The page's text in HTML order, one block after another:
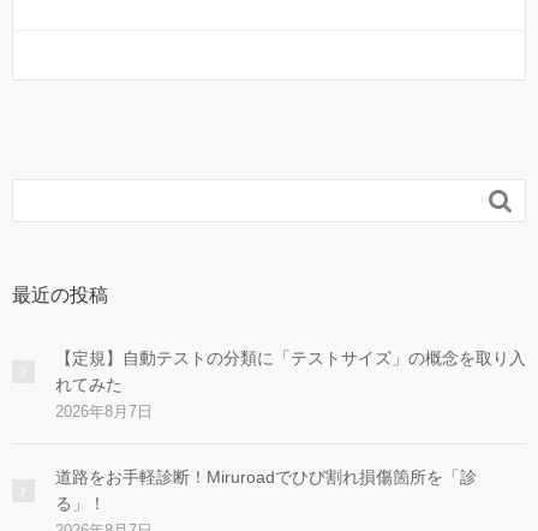

最近の投稿
【定規】自動テストの分類に「テストサイズ」の概念を取り入
れてみた
2026年8月7日
道路をお手軽診断！Miruroadでひび割れ損傷箇所を「診
る」！